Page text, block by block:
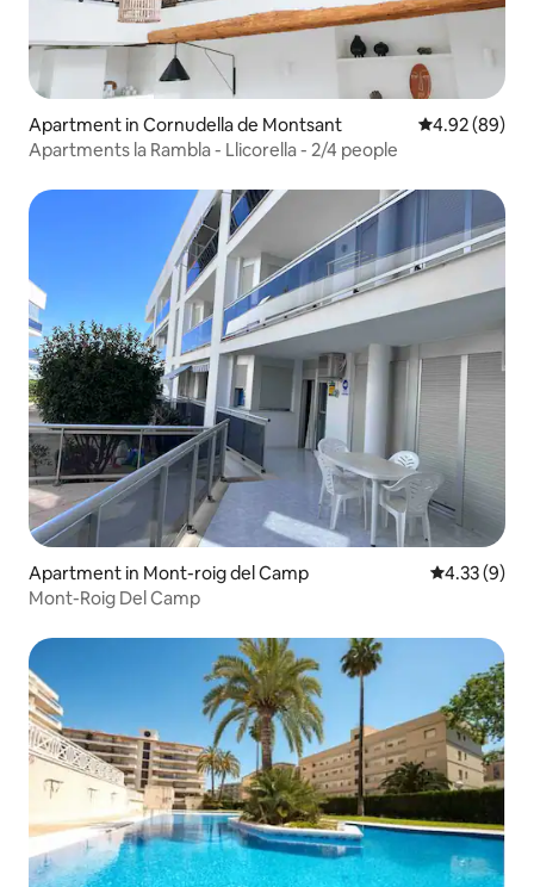
Apartment in Cornudella de Montsant 4.92 out of 5
4.92 (89)
Apartments la Rambla - Llicorella - 2/4 people
Apartment in Mont-roig del Camp 4.33 out of
4.33 (9)
Mont-Roig Del Camp